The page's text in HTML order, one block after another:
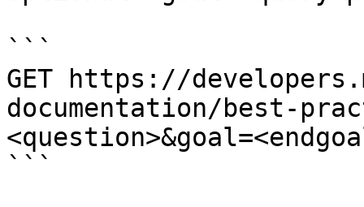
```
GET https://
documentation/best-
```